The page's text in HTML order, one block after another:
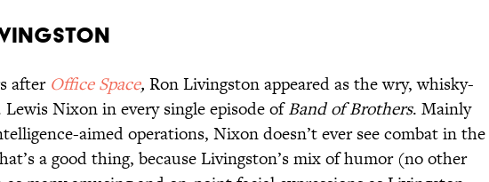
after Office Space, Ron Livingston appeared as the wry, whisky-
Nixon in every single episode ofBand of Brothers. Mainly
aimed operations, Nixon doesn’t ever see combat in the
a good thing, because Livingston’s mix of humor (no other